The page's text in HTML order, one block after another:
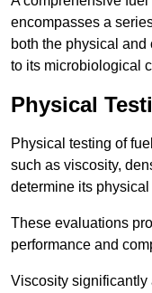
encompasses a
both the physical
to its microbiological
Physical
Physical testing of
such as viscosity,
determine its
These evaluations
performance and
Viscosity significantly